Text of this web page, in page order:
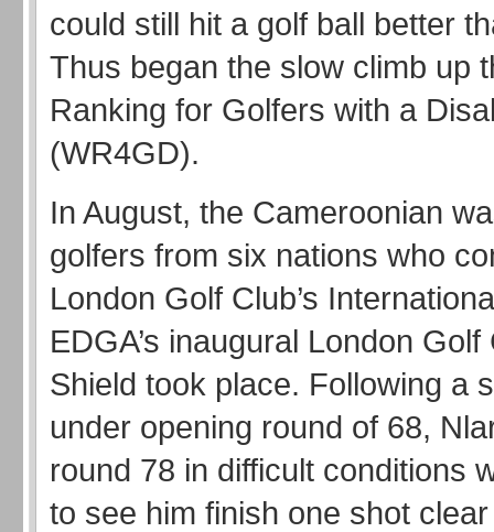
could still hit a golf ball better
Thus began the slow climb up
Ranking for Golfers with a
(WR4GD).
In August, the Cameroonian
golfers from six nations who
London Golf Club’s
EDGA’s inaugural London
Shield took place. Following a
under opening round of 68,
round 78 in difficult conditions
to see him finish one shot